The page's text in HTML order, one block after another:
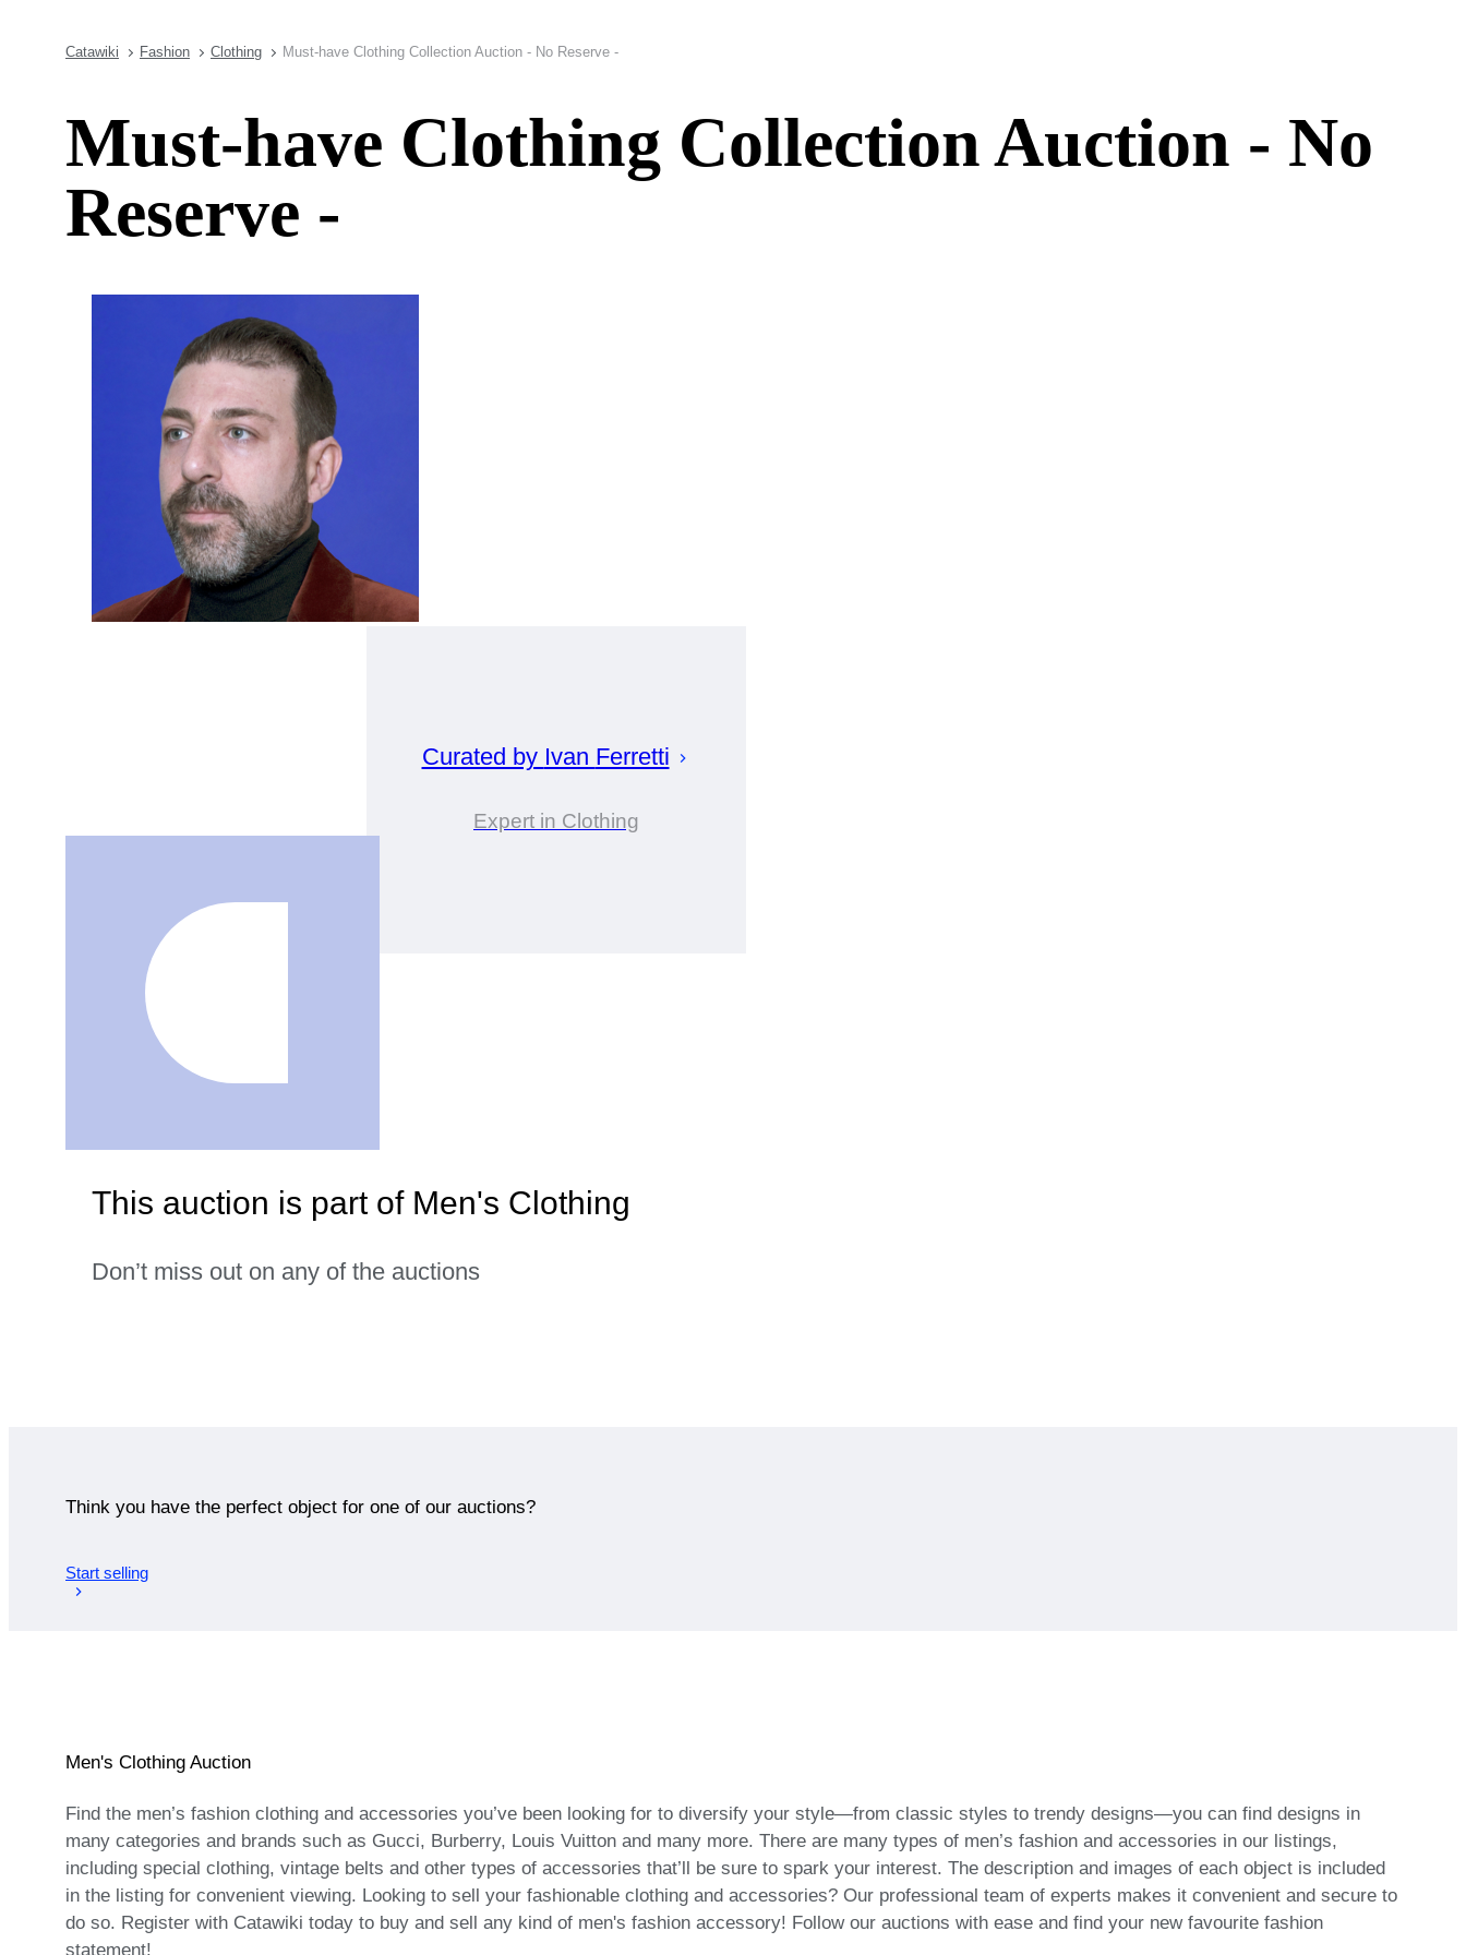
Catawiki Fashion Clothing Must-have Clothing Collection Auction - No Reserve -
Must-have Clothing Collection Auction - No
Reserve -
Curated by Ivan Ferretti
Expert in Clothing
This auction is part of Men's Clothing
Don’t miss out on any of the auctions
Think you have the perfect object for one of our auctions?
Start selling
Men's Clothing Auction
Find the men’s fashion clothing and accessories you’ve been looking for to diversify your style—from classic styles to trendy designs—you can find designs in
many categories and brands such as Gucci, Burberry, Louis Vuitton and many more. There are many types of men’s fashion and accessories in our listings,
including special clothing, vintage belts and other types of accessories that’ll be sure to spark your interest. The description and images of each object is included
in the listing for convenient viewing. Looking to sell your fashionable clothing and accessories? Our professional team of experts makes it convenient and secure to
do so. Register with Catawiki today to buy and sell any kind of men's fashion accessory! Follow our auctions with ease and find your new favourite fashion
statement!